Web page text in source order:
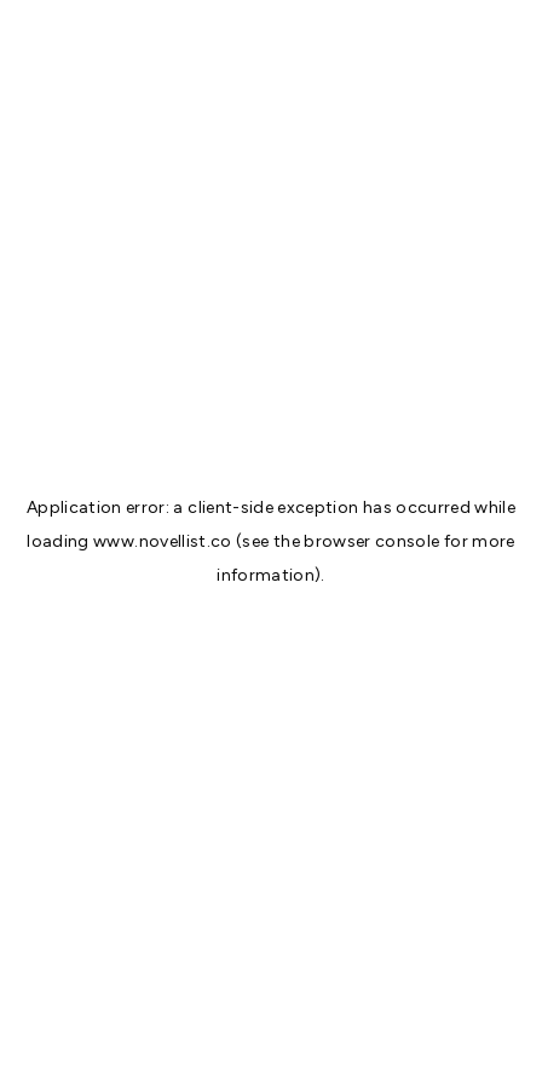
Application error: aclient-side exception has occurred while
loadingwww.novellist.co (see thebrowser console for more
information).